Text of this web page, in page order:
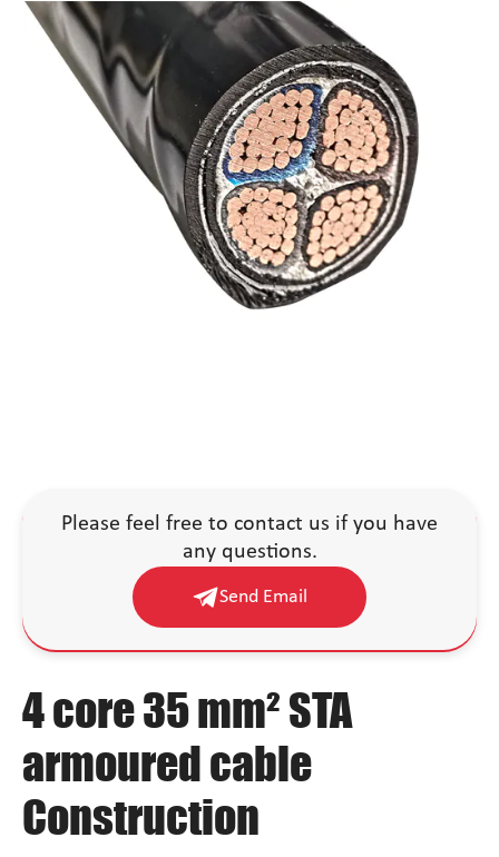
Please feel free to contact us if you have
any questions.
Send Email
4 core 35 mm² STA
armoured cable
Construction